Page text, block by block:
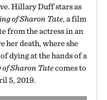
Hillary Duff stars as
of Sharon Tate, a film
from the actress in an
her death, where she
dying at the hands of a
Sharon Tatecomes to
5, 2019.